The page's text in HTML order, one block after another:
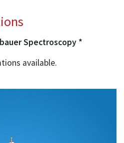
Spectroscopy *
available.